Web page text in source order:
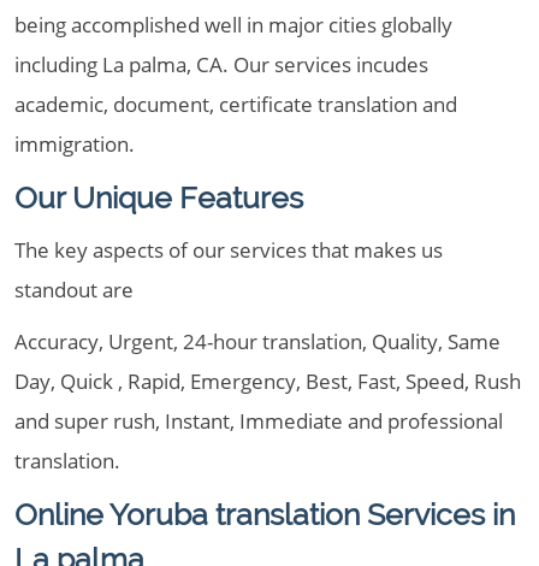
being accomplished well in major cities globally
including La palma, CA. Our services incudes
academic, document, certificate translation and
immigration.
Our Unique Features
The key aspects of our services that makes us
standout are
Accuracy, Urgent, 24-hour translation, Quality, Same
Day, Quick , Rapid, Emergency, Best, Fast, Speed, Rush
and super rush, Instant, Immediate and professional
translation.
Online Yoruba translation Services in
La palma